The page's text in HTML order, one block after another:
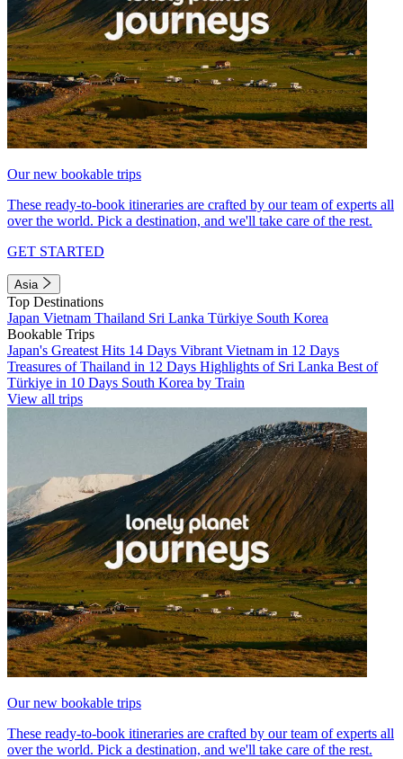
Our new bookable trips
These ready-to-book itineraries are crafted by our team of experts all
over the world. Pick a destination, and we'll take care of the rest.
GET STARTED
Asia
Top Destinations
Japan Vietnam Thailand Sri Lanka Türkiye South Korea
Bookable Trips
Japan's Greatest Hits 14 Days Vibrant Vietnam in 12 Days
Treasures of Thailand in 12 Days Highlights of Sri Lanka Best of
Türkiye in 10 Days South Korea by Train
View all trips
Our new bookable trips
These ready-to-book itineraries are crafted by our team of experts all
over the world. Pick a destination, and we'll take care of the rest.